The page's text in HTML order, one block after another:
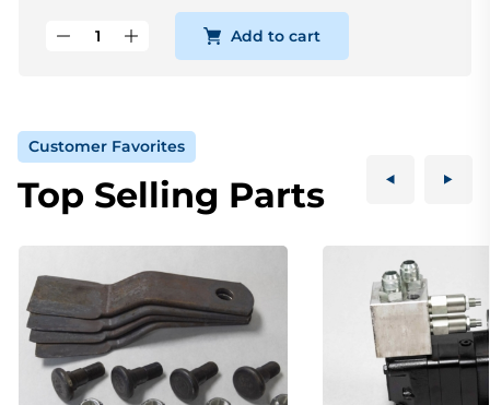
Add to cart
Customer Favorites
Top Selling Parts